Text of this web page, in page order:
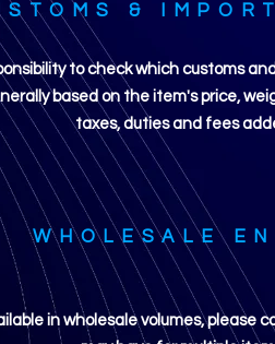
&
to check which customs
based on the item's price,
taxes, duties and fees
WHOLESALE
in wholesale volumes, please